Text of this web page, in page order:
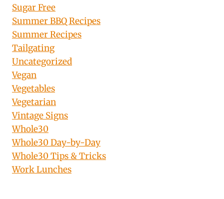
Sugar Free
Summer BBQ Recipes
Summer Recipes
Tailgating
Uncategorized
Vegan
Vegetables
Vegetarian
Vintage Signs
Whole30
Whole30 Day-by-Day
Whole30 Tips & Tricks
Work Lunches